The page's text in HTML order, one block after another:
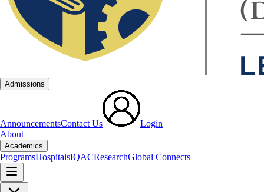
Admissions
AnnouncementsContact Us
Login
About
Academics
ProgramsHospitalsIQACResearchGlobal Connects